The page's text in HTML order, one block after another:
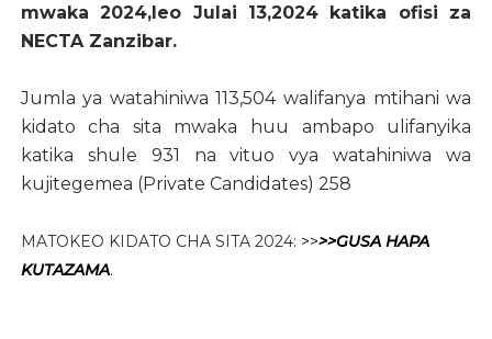
mwaka 2024,leo Julai 13,2024 katika ofisi za
NECTA Zanzibar.
Jumla ya watahiniwa 113,504 walifanya mtihani wa
kidato cha sita mwaka huu ambapo ulifanyika
katika shule 931 na vituo vya watahiniwa wa
kujitegemea (Private Candidates) 258
MATOKEO KIDATO CHA SITA 2024: >>>>GUSA HAPA
KUTAZAMA.